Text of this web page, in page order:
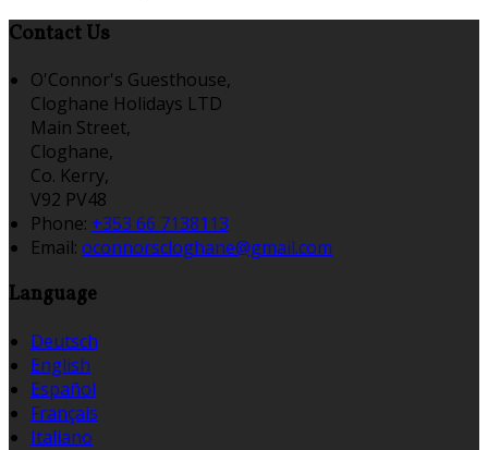
Contact Us
O'Connor's Guesthouse,
Cloghane Holidays LTD
Main Street,
Cloghane,
Co. Kerry,
V92 PV48
Phone: +353 66 7138113
Email: oconnorscloghane@gmail.com
Language
Deutsch
English
Español
Français
Italiano